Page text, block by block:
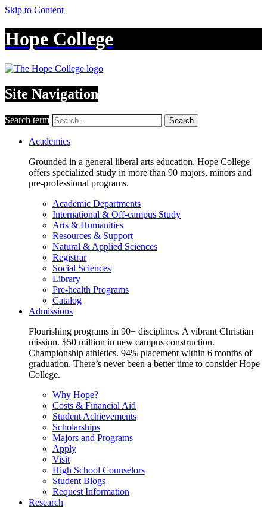
Skip to Content
Hope College
Site Navigation
Search term Search
Academics
Grounded in a general liberal arts education, Hope College
offers specialized study in more than 90 majors, minors and
pre-professional programs.
Academic Departments
International & Off-campus Study
Arts & Humanities
Resources & Support
Natural & Applied Sciences
Registrar
Social Sciences
Library
Pre-health Programs
Catalog
Admissions
Flourishing programs in 90+ disciplines. A vibrant Christian
mission. $50 million in new campus construction.
Championship athletics. 94% placement within 6 months of
graduation. There’s never been a better time to consider Hope
College.
Why Hope?
Costs & Financial Aid
Student Achievements
Scholarships
Majors and Programs
Apply
Visit
High School Counselors
Student Blogs
Request Information
Research